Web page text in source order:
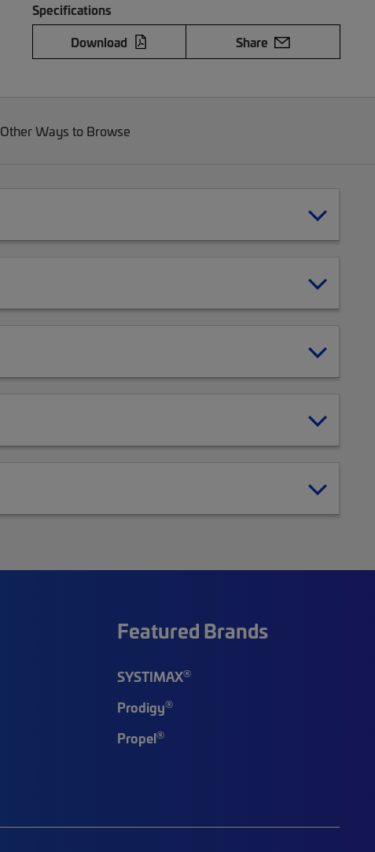
Specifications
Download
Share
Other Ways to Browse
Featured Brands
SYSTIMAX®
Prodigy®
Propel®